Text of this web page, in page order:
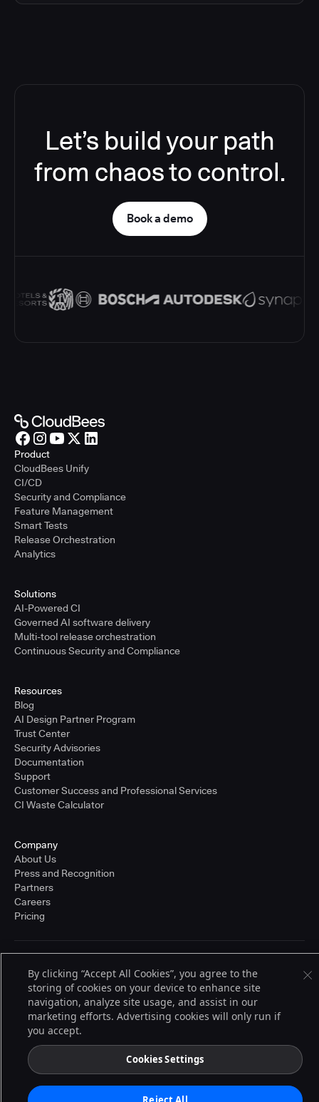
Let’s build your path
from chaos to control.
Book a demo
Product
CloudBees Unify
CI/CD
Security and Compliance
Feature Management
Smart Tests
Release Orchestration
Analytics
Solutions
AI-Powered CI
Governed AI software delivery
Multi-tool release orchestration
Continuous Security and Compliance
Resources
Blog
AI Design Partner Program
Trust Center
Security Advisories
Documentation
Support
Customer Success and Professional Services
CI Waste Calculator
Company
About Us
Press and Recognition
Partners
Careers
Pricing
© 2026 CloudBees, Inc., CloudBees® and the Infinity logo® are registered
trademarks of CloudBees, Inc. in the United States and may be registered in
other countries. Other products or brand names may be trademarks or
registered trademarks of CloudBees, Inc. or their respective holders.
By clicking “Accept All Cookies”, you agree to the
storing of cookies on your device to enhance site
navigation, analyze site usage, and assist in our
marketing efforts. Advertising cookies will only run if
you accept.
Cookies Settings